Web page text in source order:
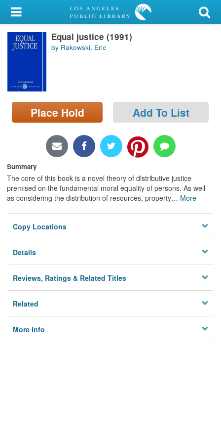
My Account
Library Card
Search
Locations/Hours (external
page)
Equal justice (1991)
by Rakowski, Eric
Place Hold Add To List
Summary
The core of this book is a novel theory of distributive justice
premised on the fundamental moral equality of persons. As well
as considering the distribution of resources, property… More
Copy Locations
Details
Reviews, Ratings & Related Titles
Related
More Info